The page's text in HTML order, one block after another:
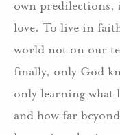
own predilections,
love. To live in
world not on our
finally, only God
only learning what
and how far